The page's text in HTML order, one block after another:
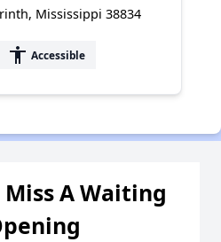
Mississippi 38834
accessibility Accessible
A Waiting